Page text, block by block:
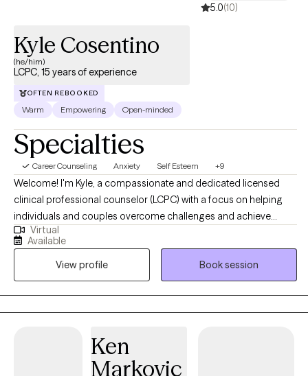
5.0(10)
Kyle Cosentino
(he/him)
LCPC, 15 years of experience
OFTEN REBOOKED
Warm Empowering Open-minded
Specialties
Career Counseling Anxiety Self Esteem +9
Welcome! I'm Kyle, a compassionate and dedicated licensed
clinical professional counselor (LCPC) with a focus on helping
individuals and couples overcome challenges and achieve
meaningful change. With a Master's degree in Counseling and
specialized training in EMDR, Gottman Method Therapy, and
Cognitive Behavioral Therapy (CBT), I offer a holistic approach to
healing and growth. Some of my favorite clients to work with
higher education students, client's suffering from social anxiety,
relationship counseling, and burnout.
Virtual
Available
View profile
Book session
Ken
Markovic